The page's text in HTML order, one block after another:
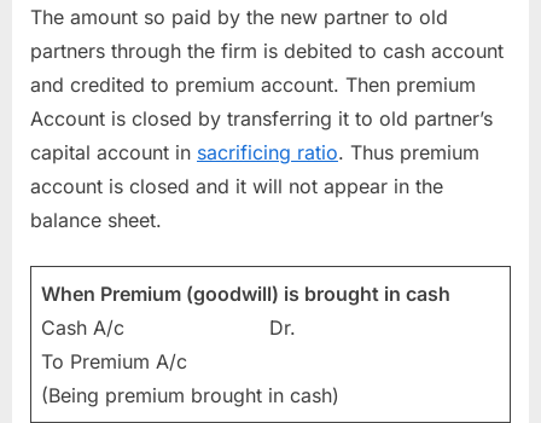
The amount so paid by the new partner to old
partners through the firm is debited to cash account
and credited to premium account. Then premium
Account is closed by transferring it to old partner’s
capital account in sacrificing ratio. Thus premium
account is closed and it will not appear in the
balance sheet.
When Premium (goodwill) is brought in cash
Cash A/c Dr.
To Premium A/c
(Being premium brought in cash)